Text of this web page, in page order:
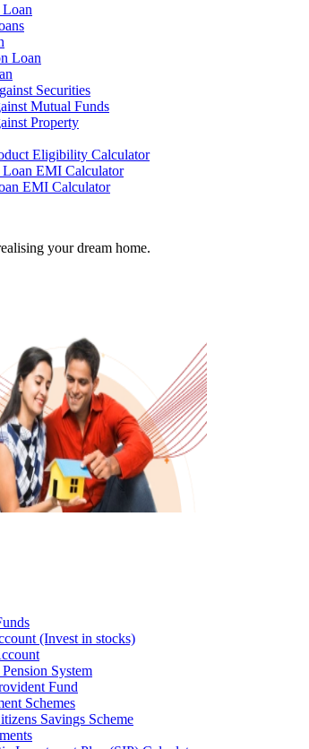
Loan
Loan
Securities
Mutual Funds
Property
Eligibility Calculator
Loan EMI Calculator
EMI Calculator
your dream home.
(Invest in stocks)
System
Fund
Schemes
Savings Scheme